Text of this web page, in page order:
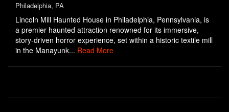
Philadelphia, PA
Lincoln Mill Haunted House in Philadelphia, Pennsylvania, is
a premier haunted attraction renowned for its immersive,
story-driven horror experience, set within a historic textile mill
in the Manayunk... Read More